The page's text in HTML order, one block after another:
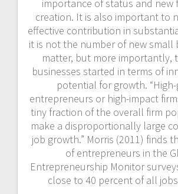
importance of status and new
creation. It is also important to
effective contribution in
it is not the number of new small
matter, but more importantly,
businesses started in terms of
potential for growth.
entrepreneurs or high-impact
tiny fraction of the overall firm
make a disproportionally large
job growth.” Morris (2011) finds
of entrepreneurs in the
Entrepreneurship Monitor
close to 40 percent of all